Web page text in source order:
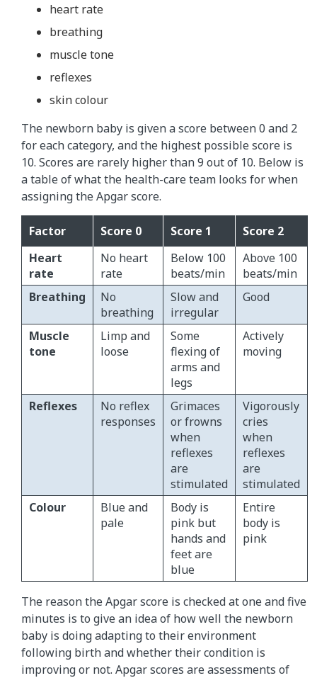
heart rate
breathing
muscle tone
reflexes
skin colour
The newborn baby is given a score between 0 and 2
for each category, and the highest possible score is
10. Scores are rarely higher than 9 out of 10. Below is
a table of what the health-care team looks for when
assigning the Apgar score.
Factor Score 0 Score 1
Score 2
Heart
rate
No heart
rate
Below 100
beats/min
Above 100
beats/min
Breathing
No
breathing
Slow and
irregular
Good
Muscle
tone
Limp and
loose
Some
flexing of
arms and
legs
Actively
moving
Reflexes
No reflex
responses
Grimaces
or frowns
when
reflexes
are
stimulated
Vigorously
cries
when
reflexes
are
stimulated
Colour
Blue and
pale
Body is
pink but
hands and
feet are
blue
Entire
body is
pink
The reason the Apgar score is checked at one and five
minutes is to give an idea of how well the newborn
baby is doing adapting to their environment
following birth and whether their condition is
improving or not. Apgar scores are assessments of